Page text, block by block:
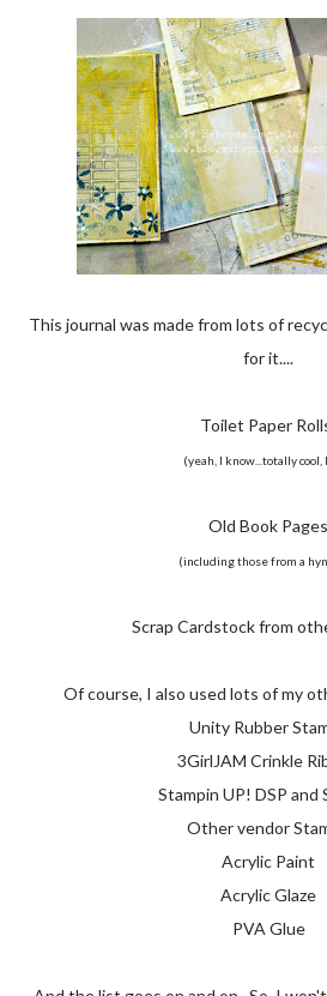
This journal was made from lots of recycled stuff, including...wait
for it....
Toilet Paper
(yeah, I know...totally cool,
Old Book Pages
(including those from a
Scrap Cardstock from
Of course, I also used lots of my
Unity Rubber
3GirlJAM Crinkle
Stampin UP! DSP and
Other vendor
Acrylic Paint
Acrylic Glaze
PVA Glue